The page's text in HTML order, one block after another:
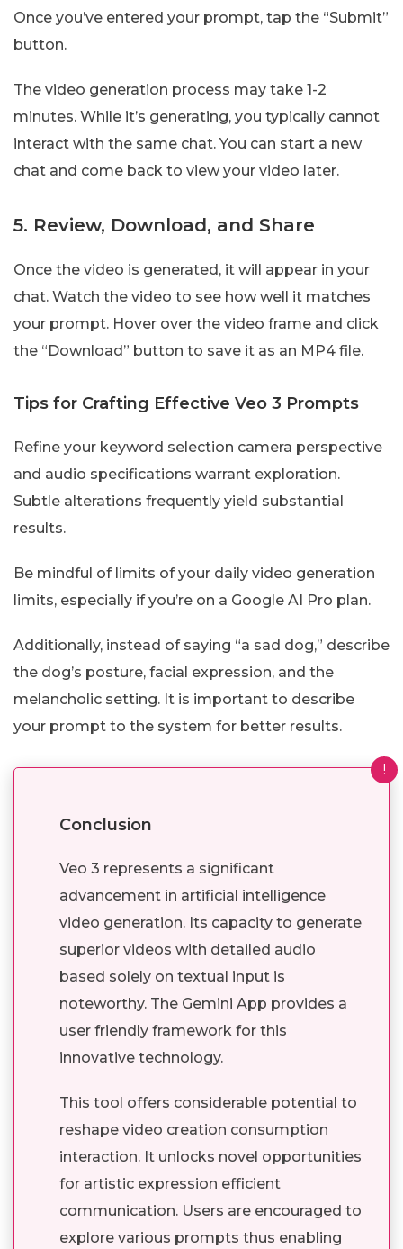
Once you’ve entered your prompt, tap the “Submit”
button.
The video generation process may take 1-2
minutes. While it’s generating, you typically cannot
interact with the same chat. You can start a new
chat and come back to view your video later.
5. Review, Download, and Share
Once the video is generated, it will appear in your
chat. Watch the video to see how well it matches
your prompt. Hover over the video frame and click
the “Download” button to save it as an MP4 file.
Tips for Crafting Effective Veo 3 Prompts
Refine your keyword selection camera perspective
and audio specifications warrant exploration.
Subtle alterations frequently yield substantial
results.
Be mindful of limits of your daily video generation
limits, especially if you’re on a Google AI Pro plan.
Additionally, instead of saying “a sad dog,” describe
the dog’s posture, facial expression, and the
melancholic setting. It is important to describe
your prompt to the system for better results.
!
Conclusion
Veo 3 represents a significant
advancement in artificial intelligence
video generation. Its capacity to generate
superior videos with detailed audio
based solely on textual input is
noteworthy. The Gemini App provides a
user friendly framework for this
innovative technology.
This tool offers considerable potential to
reshape video creation consumption
interaction. It unlocks novel opportunities
for artistic expression efficient
communication. Users are encouraged to
explore various prompts thus enabling